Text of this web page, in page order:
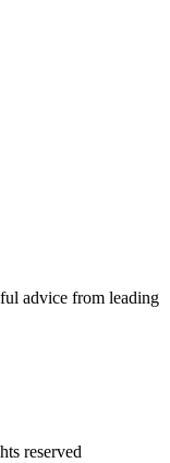
advice from leading
reserved